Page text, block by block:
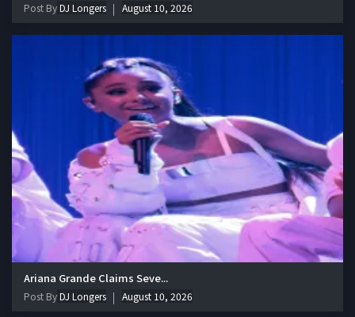
Post ByDJ Longers August 10, 2026
Ariana Grande Claims Seve...
Post ByDJ Longers August 10, 2026